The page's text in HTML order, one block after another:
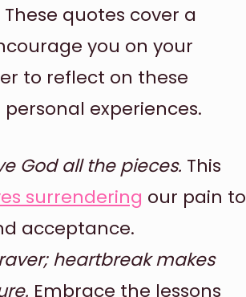
quotes cover a
you on your
to reflect on these
experiences.
God all the pieces. This
surrendering our pain to
acceptance.
heartbreak makes
Embrace the lessons